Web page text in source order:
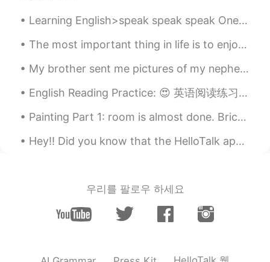
Learning English>speak speak speak One of the biggest problems that English learners have is act...
The most important thing in life is to enjoy your life and to be happy. Some people work to be ha...
My brother sent me pictures of my nephew, Ollie Wiggleheinie. He sleeps funny haha....귀엽다! Grea...
English Reading Practice: 😍 英语阅读练习: 😍 Why do we have the tendency to stereotype people & think...
Painting Part 1: room is almost done. Bricks and ceiling are left! one more day of painting l...
Hey!! Did you know that the HelloTalk app has a grammar checker option? Yep, it sure does! Step ...
우리를 팔로우 하세요